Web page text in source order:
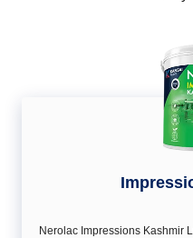
Nerolac Impressions Kashmir